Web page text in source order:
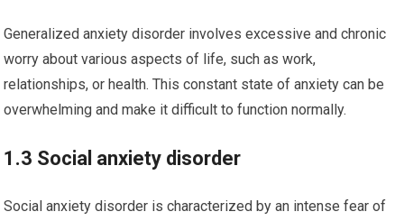
Generalized anxiety disorder involves excessive and chronic
worry about various aspects of life, such as work,
relationships, or health. This constant state of anxiety can be
overwhelming and make it difficult to function normally.
1.3 Social anxiety disorder
Social anxiety disorder is characterized by an intense fear of